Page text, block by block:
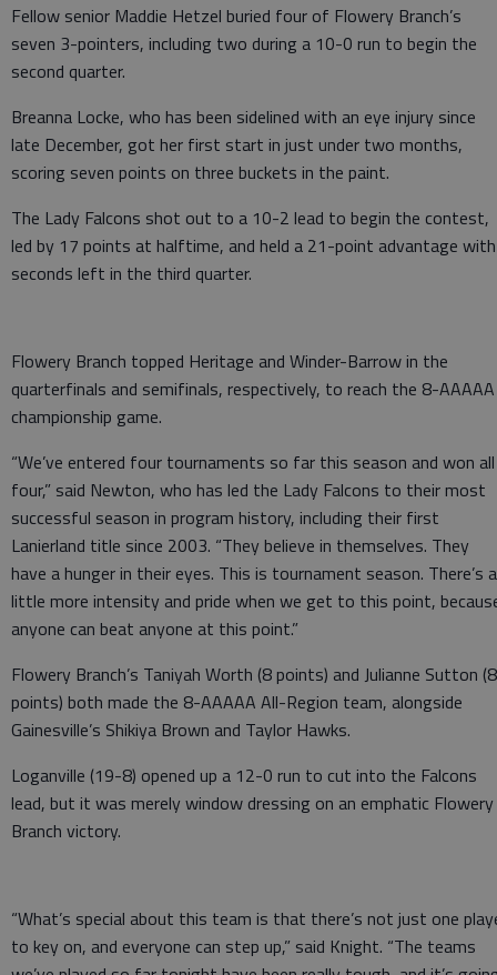
Fellow senior Maddie Hetzel buried four of Flowery Branch’s
seven 3-pointers, including two during a 10-0 run to begin the
second quarter.
Breanna Locke, who has been sidelined with an eye injury since
late December, got her first start in just under two months,
scoring seven points on three buckets in the paint.
The Lady Falcons shot out to a 10-2 lead to begin the contest,
led by 17 points at halftime, and held a 21-point advantage with
seconds left in the third quarter.
Flowery Branch topped Heritage and Winder-Barrow in the
quarterfinals and semifinals, respectively, to reach the 8-AAAAA
championship game.
“We’ve entered four tournaments so far this season and won all
four,” said Newton, who has led the Lady Falcons to their most
successful season in program history, including their first
Lanierland title since 2003. “They believe in themselves. They
have a hunger in their eyes. This is tournament season. There’s a
little more intensity and pride when we get to this point,
anyone can beat anyone at this point.”
Flowery Branch’s Taniyah Worth (8 points) and Julianne Sutton (8
points) both made the 8-AAAAA All-Region team, alongside
Gainesville’s Shikiya Brown and Taylor Hawks.
Loganville (19-8) opened up a 12-0 run to cut into the Falcons
lead, but it was merely window dressing on an emphatic Flowery
Branch victory.
“What’s special about this team is that there’s not just one
to key on, and everyone can step up,” said Knight. “The teams